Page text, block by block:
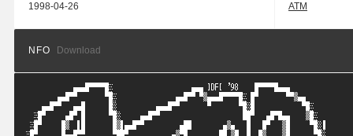
1998-04-26 ATM
NFO Download